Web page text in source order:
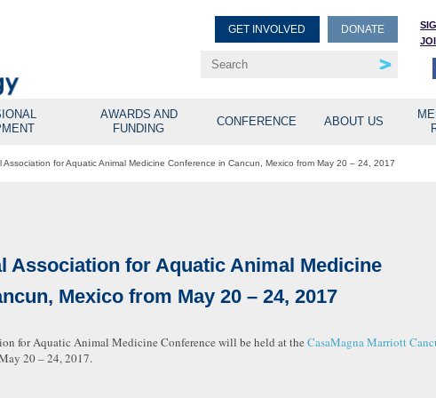
GET INVOLVED DONATE
AWARDS AND
FUNDING
CONFERENCE ABOUT US
for Aquatic Animal Medicine Conference in Cancun, Mexico from May 20 – 24, 2017
Association for Aquatic Animal Medicine
Mexico from May 20 – 24, 2017
for Aquatic Animal Medicine Conference will be held at the CasaMagna Marriott
20 – 24, 2017.